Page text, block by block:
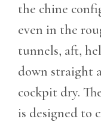
the chine
even in the
tunnels, aft,
down straight
cockpit dry.
is designed to